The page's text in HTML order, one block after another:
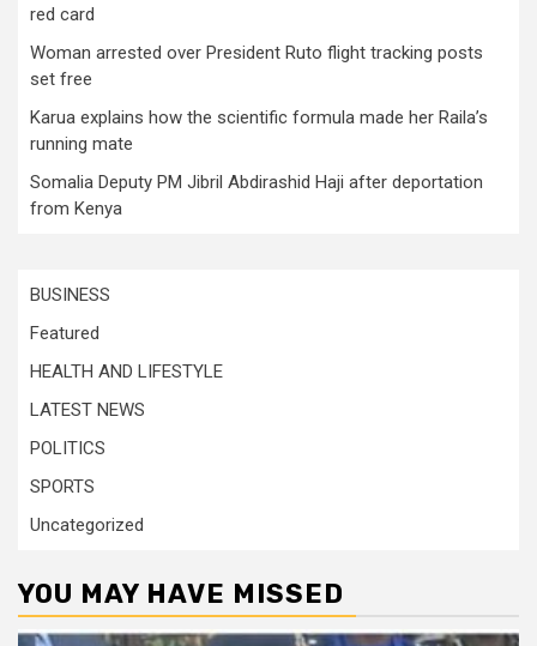
red card
Woman arrested over President Ruto flight tracking posts
set free
Karua explains how the scientific formula made her Raila’s
running mate
Somalia Deputy PM Jibril Abdirashid Haji after deportation
from Kenya
BUSINESS
Featured
HEALTH AND LIFESTYLE
LATEST NEWS
POLITICS
SPORTS
Uncategorized
YOU MAY HAVE MISSED